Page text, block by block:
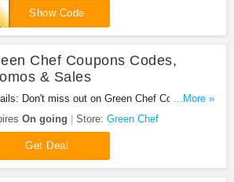
Show Code
Chef Coupons Codes,
& Sales
Don't miss out on Green Chef Coupons
Promos & Sales. Enjoy it!
...More »
On going Store: Green Chef
Get Deal